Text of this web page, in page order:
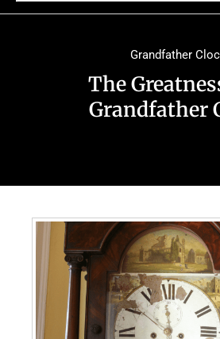
Grandfather
The
Grandfather